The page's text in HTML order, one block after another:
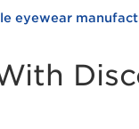
eyewear